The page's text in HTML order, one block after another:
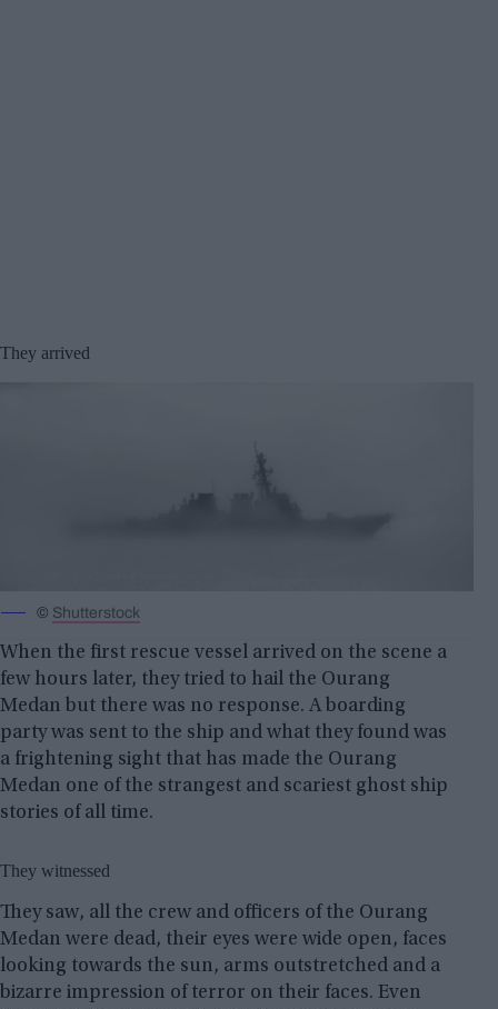
They arrived
© Shutterstock
When the first rescue vessel arrived on the scene a
few hours later, they tried to hail the Ourang
Medan but there was no response. A boarding
party was sent to the ship and what they found was
a frightening sight that has made the Ourang
Medan one of the strangest and scariest ghost ship
stories of all time.
They witnessed
They saw, all the crew and officers of the Ourang
Medan were dead, their eyes were wide open, faces
looking towards the sun, arms outstretched and a
bizarre impression of terror on their faces. Even